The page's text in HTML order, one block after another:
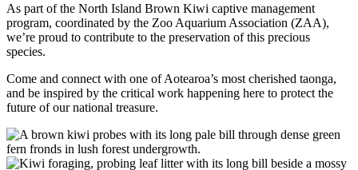
As part of the North Island Brown Kiwi captive management
program, coordinated by the Zoo Aquarium Association (ZAA),
we’re proud to contribute to the preservation of this precious
species.
Come and connect with one of Aotearoa’s most cherished taonga,
and be inspired by the critical work happening here to protect the
future of our national treasure.